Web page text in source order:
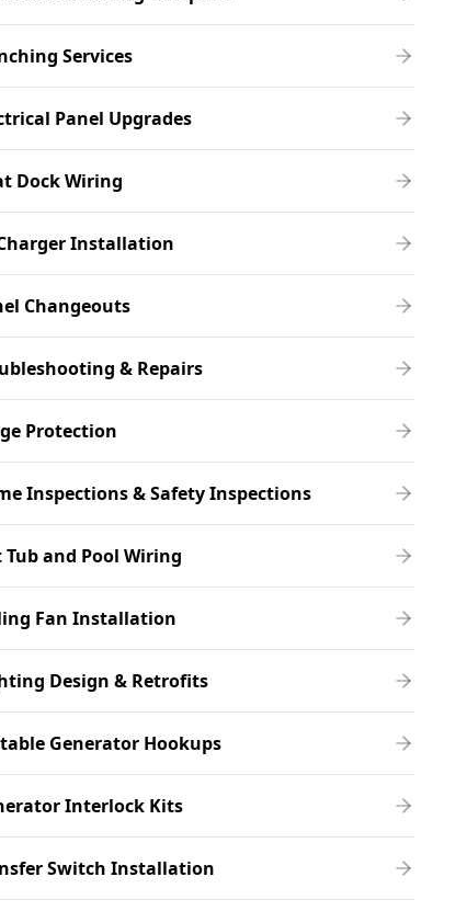
Services
Panel Upgrades
Dock Wiring
Installation
Changeouts
& Repairs
Protection
Inspections & Safety Inspections
Tub and Pool Wiring
Fan Installation
Design & Retrofits
Generator Hookups
Interlock Kits
Switch Installation